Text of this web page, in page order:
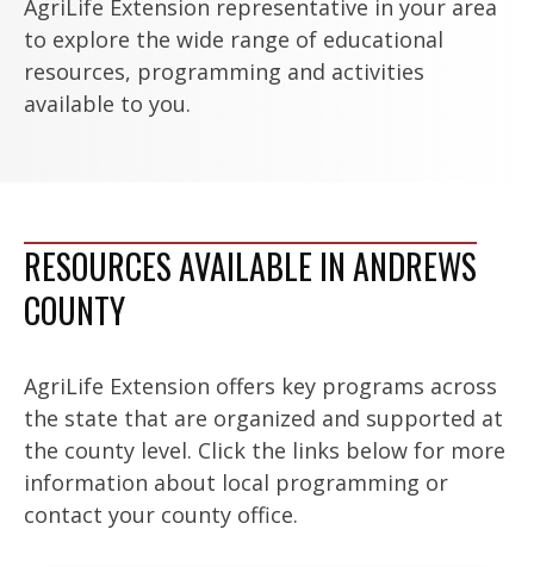
AgriLife Extension representative in your area
to explore the wide range of educational
resources, programming and activities
available to you.
RESOURCES AVAILABLE IN ANDREWS
COUNTY
AgriLife Extension offers key programs across
the state that are organized and supported at
the county level. Click the links below for more
information about local programming or
contact your county office.